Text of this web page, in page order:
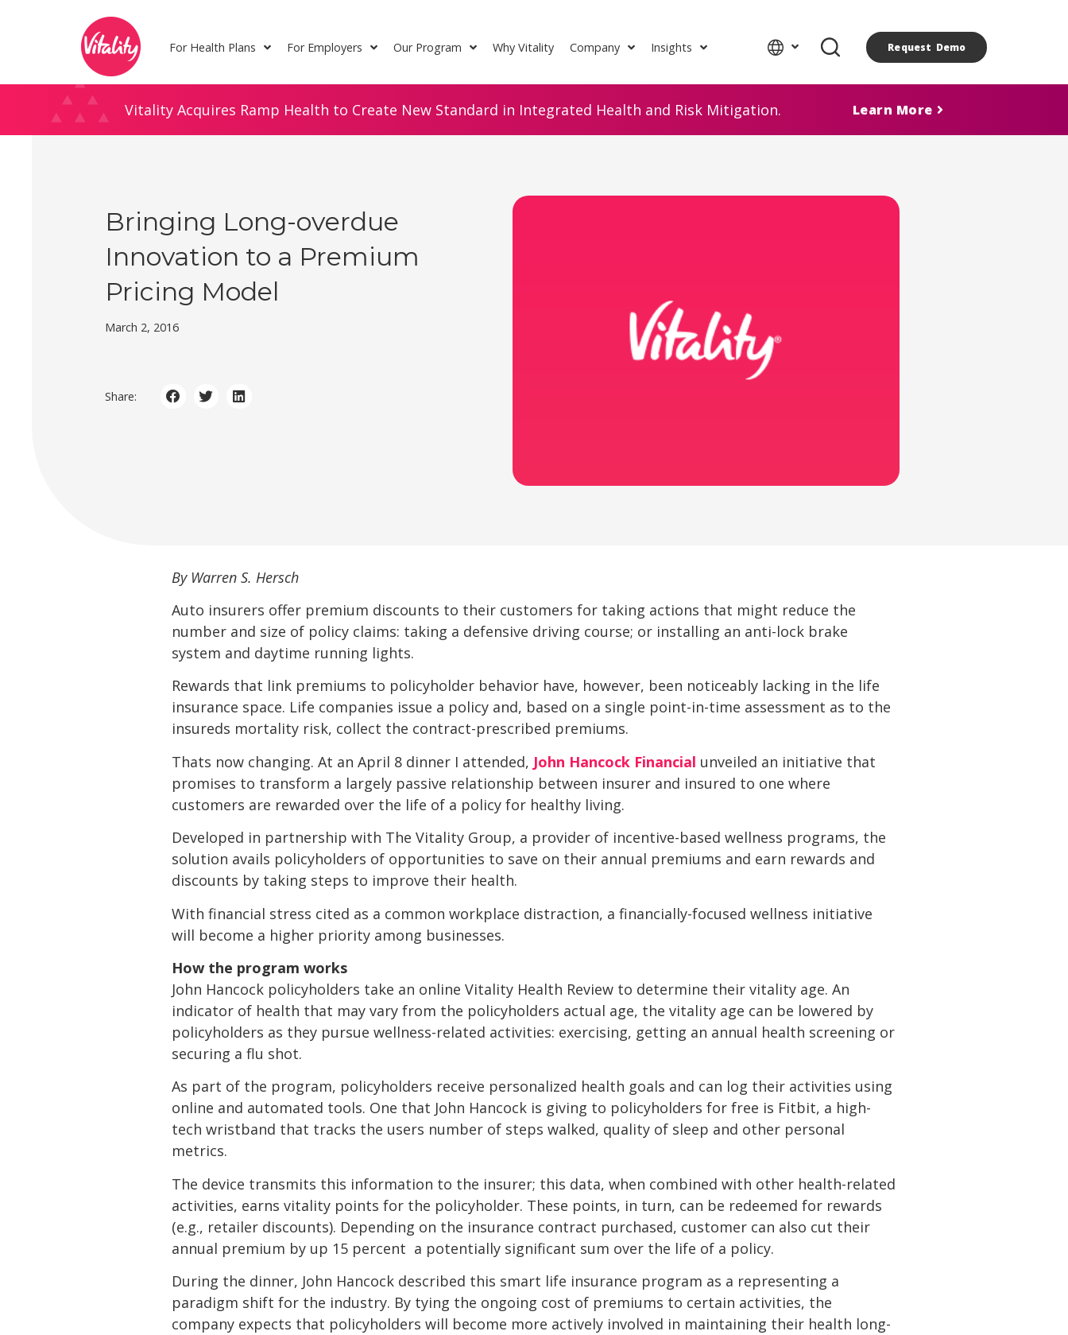
For Health Plans For Employers Our Program Why Vitality Company Insights Request Demo
Vitality Acquires Ramp Health to Create New Standard in Integrated Health and Risk Mitigation. Learn More
Bringing Long-overdue
Innovation to a Premium
Pricing Model
March 2, 2016
Share:
By Warren S. Hersch
Auto insurers offer premium discounts to their customers for taking actions that might reduce the
number and size of policy claims: taking a defensive driving course; or installing an anti-lock brake
system and daytime running lights.
Rewards that link premiums to policyholder behavior have, however, been noticeably lacking in the life
insurance space. Life companies issue a policy and, based on a single point-in-time assessment as to the
insureds mortality risk, collect the contract-prescribed premiums.
Thats now changing. At an April 8 dinner I attended, John Hancock Financial unveiled an initiative that
promises to transform a largely passive relationship between insurer and insured to one where
customers are rewarded over the life of a policy for healthy living.
Developed in partnership with The Vitality Group, a provider of incentive-based wellness programs, the
solution avails policyholders of opportunities to save on their annual premiums and earn rewards and
discounts by taking steps to improve their health.
With financial stress cited as a common workplace distraction, a financially-focused wellness initiative
will become a higher priority among businesses.
How the program works
John Hancock policyholders take an online Vitality Health Review to determine their vitality age. An
indicator of health that may vary from the policyholders actual age, the vitality age can be lowered by
policyholders as they pursue wellness-related activities: exercising, getting an annual health screening or
securing a flu shot.
As part of the program, policyholders receive personalized health goals and can log their activities using
online and automated tools. One that John Hancock is giving to policyholders for free is Fitbit, a high-
tech wristband that tracks the users number of steps walked, quality of sleep and other personal
metrics.
The device transmits this information to the insurer; this data, when combined with other health-related
activities, earns vitality points for the policyholder. These points, in turn, can be redeemed for rewards
(e.g., retailer discounts). Depending on the insurance contract purchased, customer can also cut their
annual premium by up 15 percent  a potentially significant sum over the life of a policy.
During the dinner, John Hancock described this smart life insurance program as a representing a
paradigm shift for the industry. By tying the ongoing cost of premiums to certain activities, the
company expects that policyholders will become more actively involved in maintaining their health long-